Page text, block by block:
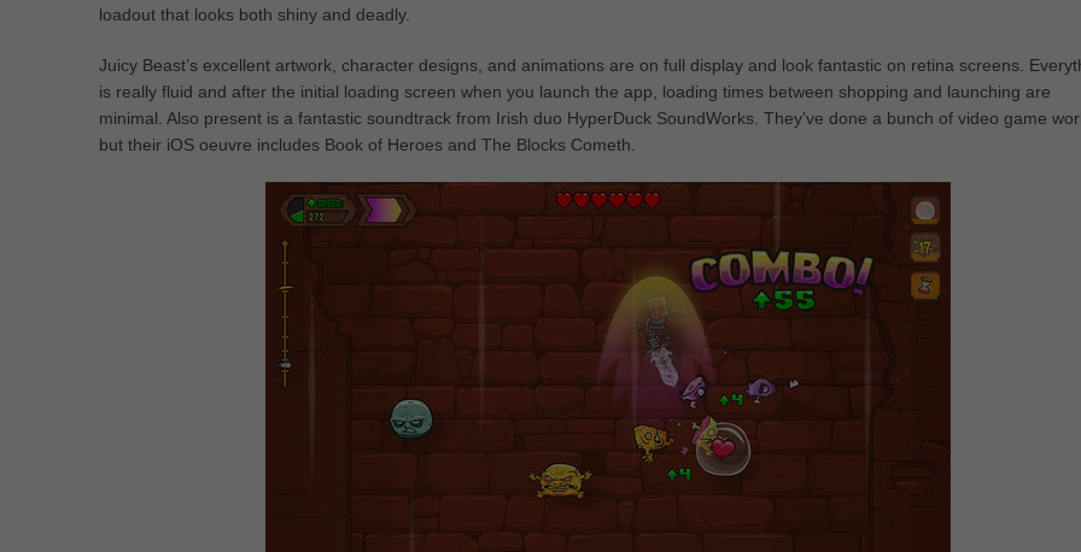
loadout that looks both shiny and deadly.
Juicy Beast’s excellent artwork, character designs, and animations are on full display and look fantastic on retina screens.
is really fluid and after the initial loading screen when you launch the app, loading times between shopping and launching are
minimal. Also present is a fantastic soundtrack from Irish duo HyperDuck SoundWorks. They’ve done a bunch of video game
but their iOS oeuvre includes Book of Heroes and The Blocks Cometh.